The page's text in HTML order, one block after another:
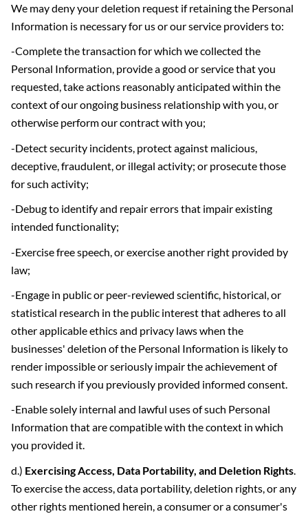
We may deny your deletion request if retaining the Personal
Information is necessary for us or our service providers to:
-Complete the transaction for which we collected the
Personal Information, provide a good or service that you
requested, take actions reasonably anticipated within the
context of our ongoing business relationship with you, or
otherwise perform our contract with you;
-Detect security incidents, protect against malicious,
deceptive, fraudulent, or illegal activity; or prosecute those
for such activity;
-Debug to identify and repair errors that impair existing
intended functionality;
-Exercise free speech, or exercise another right provided by
law;
-Engage in public or peer-reviewed scientific, historical, or
statistical research in the public interest that adheres to all
other applicable ethics and privacy laws when the
businesses' deletion of the Personal Information is likely to
render impossible or seriously impair the achievement of
such research if you previously provided informed consent.
-Enable solely internal and lawful uses of such Personal
Information that are compatible with the context in which
you provided it.
d.) Exercising Access, Data Portability, and Deletion Rights
To exercise the access, data portability, deletion rights, or any
other rights mentioned herein, a consumer or a consumer's